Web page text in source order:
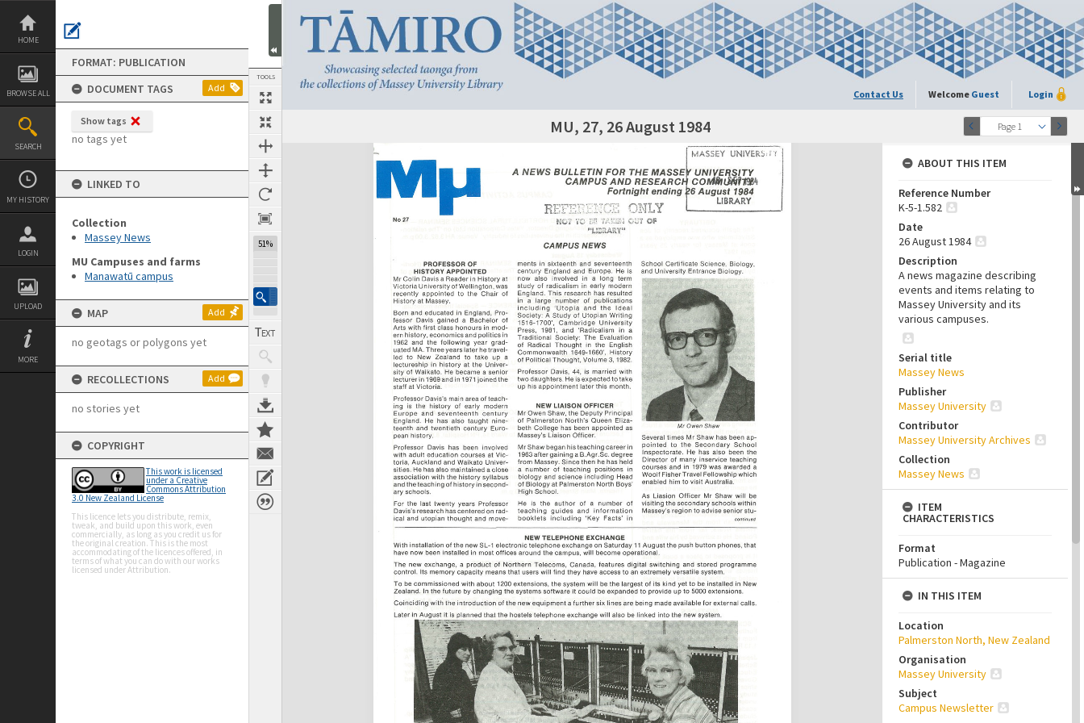
Skip
content
HOME
BROWSE ALL
SEARCH
MY HISTORY
LOGIN
UPLOAD
MORE
FORMAT: PUBLICATION
DOCUMENT TAGS
Add
Show tags
no tags yet
LINKED TO
Collection
Massey News
MU Campuses and farms
Manawatū campus
MAP Add
no geotags or polygons yet
RECOLLECTIONS Add
no stories yet
COPYRIGHT
This work is licensed
under a Creative
Commons Attribution
3.0 New Zealand License
This licence lets you distribute, remix,
tweak, and build upon this work, even
commercially, as long as you credit us for
the original creation. This is the most
accommodating of the licences offered, in
terms of what you can do with our works
licensed under Attribution.
TOOLS
51%
Contact Us Welcome Guest Login
Page 1
Next Page MU, 27, 26 August 1984
Expand/collapse
ABOUT THIS ITEM
Reference Number
K-5-1.582
Date
26 August 1984
Description
A news magazine describing
events and items relating to
Massey University and its
various campuses.
Serial title
Massey News
Publisher
Massey University
Contributor
Massey University Archives
Collection
Massey News
ITEM
CHARACTERISTICS
Format
Publication - Magazine
IN THIS ITEM
Location
Palmerston North, New Zealand
Organisation
Massey University
Subject
Campus Newsletter